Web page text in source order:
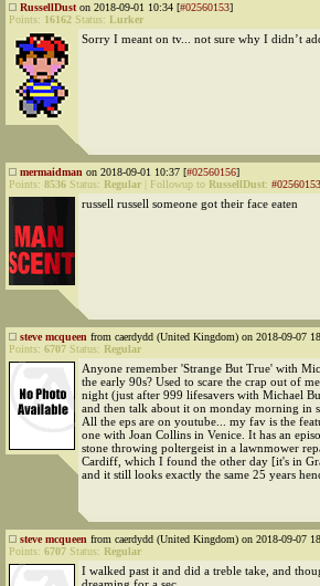
RussellDust on 2018-09-01 10:34 [#02560153]
Points: 16162 Status: Lurker
Sorry I meant on tv... not sure why I didn’t
mermaidman on 2018-09-01 10:37 [#02560156]
Points: 8536 Status: Regular Followup to RussellDust: #02560153
russell russell someone got their face eaten
steve mcqueen from caerdydd (United Kingdom) on 2018-09-07
Points: 6707 Status: Regular
Anyone remember 'Strange But True' with
the early 90s? Used to scare the crap out of
night (just after 999 lifesavers with Michael
and then talk about it on monday morning in
All the eps are on youtube... my fav is the
one with Joan Collins in Venice. It has an
stone throwing poltergeist in a lawnmower
Cardiff, which I found the other day [it's in
and it still looks exactly the same 25 years
steve mcqueen from caerdydd (United Kingdom) on 2018-09-07
Points: 6707 Status: Regular
I walked past it and did a treble take, and